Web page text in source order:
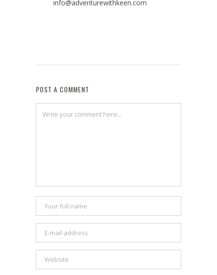
info@adventurewithkeen.com
POST A COMMENT